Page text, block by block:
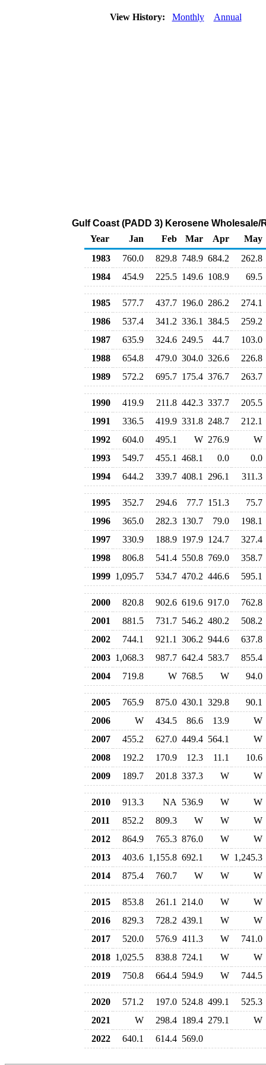
View History: Monthly Annual
Gulf Coast (PADD 3) Kerosene
Year
Jan Feb Mar Apr
May
1983
760.0 829.8 748.9 684.2
262.8
1984
454.9 225.5 149.6 108.9 69.5
1985 577.7 437.7 196.0 286.2
274.1
1986
537.4 341.2 336.1 384.5
259.2
1987
635.9 324.6 249.5 44.7
103.0
1988
654.8 479.0 304.0 326.6
226.8
1989
572.2 695.7 175.4 376.7 263.7
1990 419.9 211.8 442.3 337.7
205.5
1991
336.5 419.9 331.8 248.7
212.1
1992
604.0 495.1 W 276.9
W
1993
549.7 455.1 468.1 0.0
0.0
1994
644.2 339.7 408.1 296.1 311.3
1995 352.7 294.6 77.7 151.3
75.7
1996
365.0 282.3 130.7 79.0
198.1
1997
330.9 188.9 197.9 124.7
327.4
1998
806.8 541.4 550.8 769.0
358.7
1999 1,095.7 534.7 470.2 446.6 595.1
2000 820.8 902.6 619.6 917.0
762.8
2001
881.5 731.7 546.2 480.2
508.2
2002
744.1 921.1 306.2 944.6
637.8
2003 1,068.3 987.7 642.4 583.7
855.4
2004
719.8 W 768.5 W 94.0
2005 765.9 875.0 430.1 329.8
90.1
2006
W 434.5 86.6 13.9
W
2007
455.2 627.0 449.4 564.1
W
2008
192.2 170.9 12.3 11.1
10.6
2009
189.7 201.8 337.3 W W
2010 913.3 NA 536.9 W
W
2011
852.2 809.3 W W
W
2012
864.9 765.3 876.0 W
W
2013
403.6 1,155.8 692.1 W 1,245.3
2014
875.4 760.7 W W W
2015 853.8 261.1 214.0 W
W
2016
829.3 728.2 439.1 W
W
2017
520.0 576.9 411.3 W
741.0
2018 1,025.5 838.8 724.1 W
W
2019
750.8 664.4 594.9 W 744.5
2020 571.2 197.0 524.8 499.1
525.3
2021
W 298.4 189.4 279.1
W
2022
640.1 614.4 569.0